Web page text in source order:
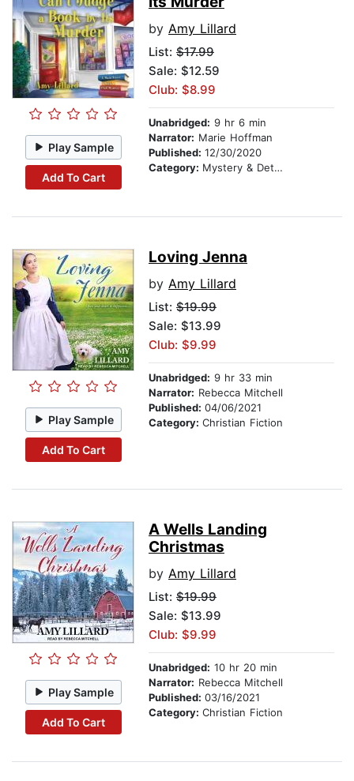
Play Sample
Add To Cart
by Amy Lillard
List: $17.99
Sale: $12.59
Club: $8.99
Unabridged: 9 hr 6 min
Narrator: Marie Hoffman
Published: 12/30/2020
Category: Mystery & Detective
Play Sample
Add To Cart
Loving Jenna
by Amy Lillard
List: $19.99
Sale: $13.99
Club: $9.99
Unabridged: 9 hr 33 min
Narrator: Rebecca Mitchell
Published: 04/06/2021
Category: Christian Fiction
Play Sample
Add To Cart
A Wells Landing
Christmas
by Amy Lillard
List: $19.99
Sale: $13.99
Club: $9.99
Unabridged: 10 hr 20 min
Narrator: Rebecca Mitchell
Published: 03/16/2021
Category: Christian Fiction